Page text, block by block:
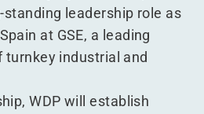
standing leadership role as
at GSE, a leading
industrial and
WDP will establish